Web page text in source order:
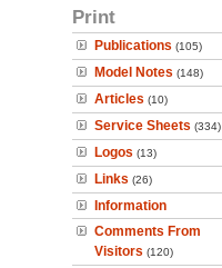
Print
Publications (105)
Model Notes (148)
Articles (10)
Service Sheets (334)
Logos (13)
Links (26)
Information
Comments From
Visitors (120)